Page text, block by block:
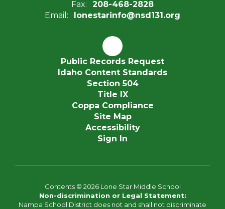
Fax:
208-468-2828
Email:
lonestarinfo@nsd131.org
Public Records Request
Idaho Content Standards
Section 504
Title IX
Coppa Compliance
Site Map
Accessibility
Sign In
Contents © 2026 Lone Star Middle School
Non-discrimination or Legal Statement:
Nampa School District does not and shall not discriminate